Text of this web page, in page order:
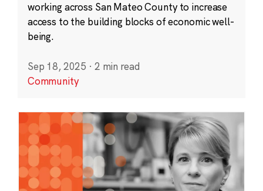
working across San Mateo County to increase
access to the building blocks of economic well-
being.
Sep 18, 2025 · 2 min read
Community